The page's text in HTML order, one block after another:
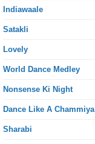
Indiawaale
Satakli
Lovely
World Dance Medley
Nonsense Ki Night
Dance Like A Chammiya
Sharabi